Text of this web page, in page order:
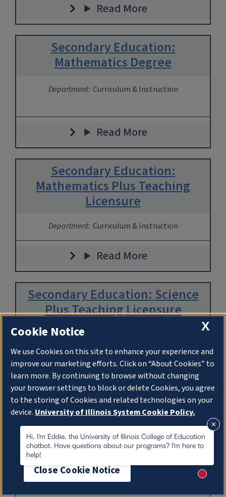
Read More
Secondary Education:
Mathematics Degree
Department: Curriculum & Instruction
Read More
Secondary Education:
Mathematics Plus Teaching
Licensure
Department: Curriculum & Instruction
Read More
Secondary Education: Science
Plus Teaching Licensure
Department:
Read More
Secondary Education: Social
Studies Plus Teaching Licensure
Hi, I'm Eddie, the University of Illinois College of Education
chatbot. Have questions about our programs? I'm here to
help!
New
X
Cookie Notice
We use Cookies on this site to enhance your experience and
improve our marketing efforts. Click on “About Cookies” to
learn more. By continuing to browse without changing
your browser settings to block or delete Cookies, you agree
to the storing of Cookies and related technologies on your
device. University of Illinois System Cookie Policy.
About Cookies
Close Cookie Notice